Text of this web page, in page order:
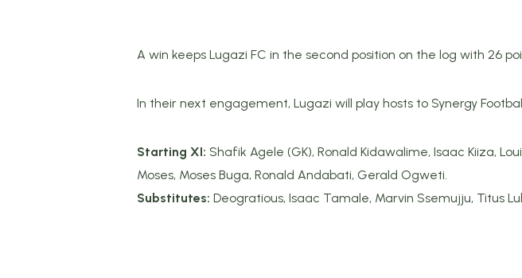
A win keeps Lugazi FC in the second position on the log with 26
In their next engagement, Lugazi will play hosts to Synergy
Starting XI: Shafik Agele (GK), Ronald Kidawalime, Isaac Kiiza,
Moses, Moses Buga, Ronald Andabati, Gerald Ogweti.
Substitutes: Deogratious, Isaac Tamale, Marvin Ssemujju, Titus